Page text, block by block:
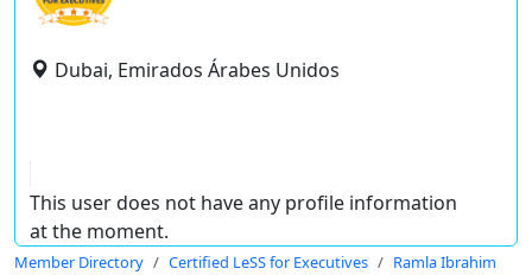
Dubai, Emirados Árabes Unidos
This user does not have any profile information
at the moment.
Member Directory Certified LeSS for Executives Ramla Ibrahim